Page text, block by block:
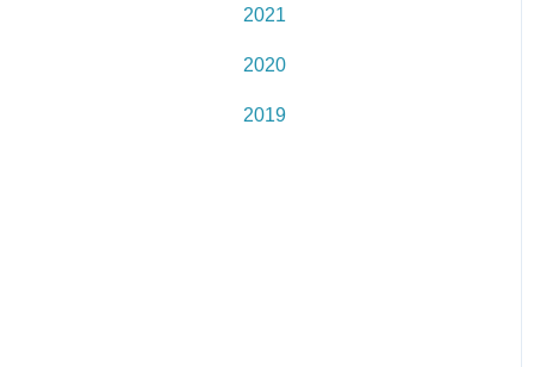
2021
2020
2019